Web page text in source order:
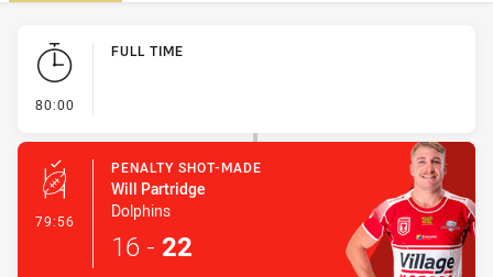
Play by Play
80:00
FULL TIME
79:56 - Penalty Shot-Made
PENALTY SHOT-MADE
Will Partridge
Dolphins
16 - 22